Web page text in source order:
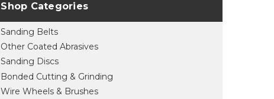
Shop Categories
Sanding Belts
Other Coated Abrasives
Sanding Discs
Bonded Cutting & Grinding
Wire Wheels & Brushes